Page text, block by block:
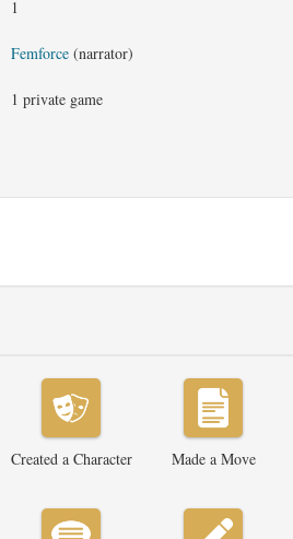
1
Femforce (narrator)
1 private game
Created a Character Made a Move